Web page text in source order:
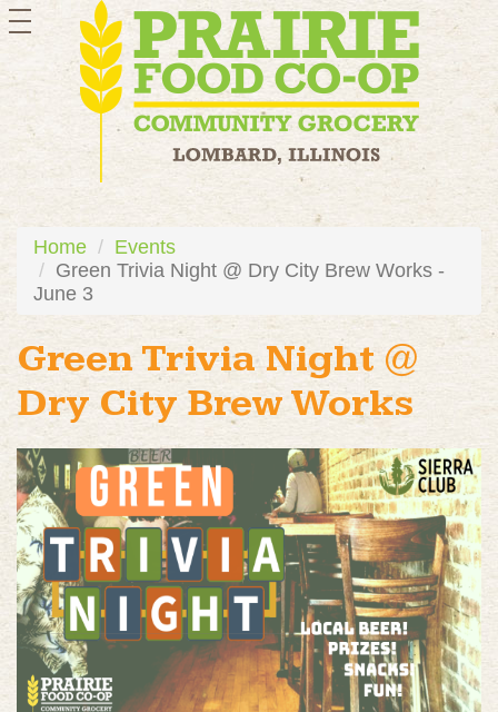
toggle
navigation
Home
Events
Green Trivia Night @ Dry City Brew Works -
June 3
Green Trivia Night @
Dry City Brew Works